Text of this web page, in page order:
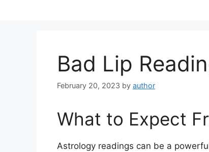
Bad Lip
February 20, 2023 by author
What to Expect
Astrology readings can be a